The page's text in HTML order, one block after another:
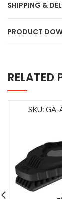
SHIPPING &
PRODUCT
RELATED
SKU: GA-